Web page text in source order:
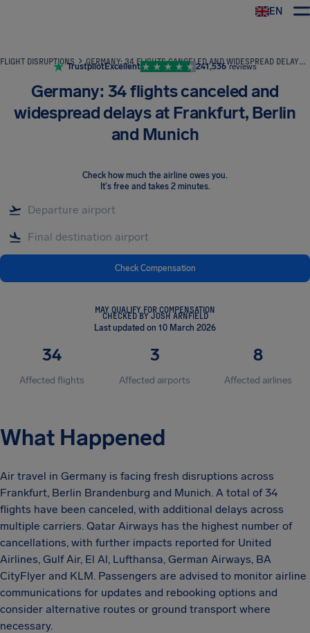
EN
FLIGHT DISRUPTIONS GERMANY: 34 FLIGHTS CANCELED AND WIDESPREAD DELAYS AT FRANKFURT, BERLIN AND MUNICH
TrustpilotExcellent 241,536 reviews
Germany: 34 flights canceled and
widespread delays at Frankfurt, Berlin
and Munich
Check how much the airline owes you.
It's free and takes 2 minutes.
Check Compensation
MAY QUALIFY FOR COMPENSATION
CHECKED BY JOSH ARNFIELD
Last updated on 10 March 2026
34
Affected flights
3
Affected airports
8
Affected airlines
What Happened
Air travel in Germany is facing fresh disruptions across
Frankfurt, Berlin Brandenburg and Munich. A total of 34
flights have been canceled, with additional delays across
multiple carriers. Qatar Airways has the highest number of
cancellations, with further impacts reported for United
Airlines, Gulf Air, El Al, Lufthansa, German Airways, BA
CityFlyer and KLM. Passengers are advised to monitor airline
communications for updates and rebooking options and
consider alternative routes or ground transport where
necessary.